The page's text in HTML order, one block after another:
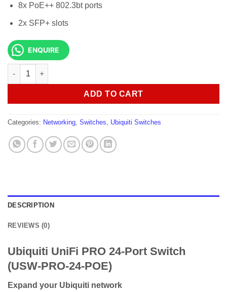
8x PoE++ 802.3bt ports
2x SFP+ slots
ENQUIRE
Ubiquiti UniFi PRO 24-Port Switch (USW-PRO-24-POE) quantity
ADD TO CART
Categories: Networking Switches Ubiquiti Switches
DESCRIPTION
REVIEWS (0)
Ubiquiti UniFi PRO 24-Port Switch
(USW-PRO-24-POE)
Expand your Ubiquiti network